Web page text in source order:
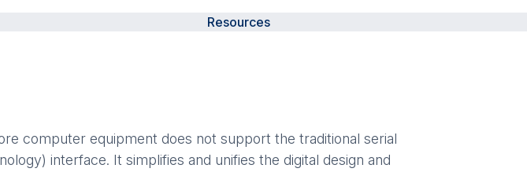
Resources
computer equipment does not support the traditional serial
interface. It simplifies and unifies the digital design and